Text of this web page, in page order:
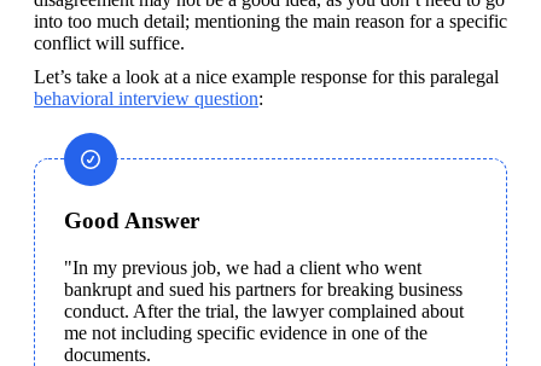
into too much detail; mentioning the main reason for a specific
conflict will suffice.
behavioral interview question:
Good Answer
"In my previous job, we had a client who went
bankrupt and sued his partners for breaking business
conduct. After the trial, the lawyer complained about
me not including specific evidence in one of the
documents.